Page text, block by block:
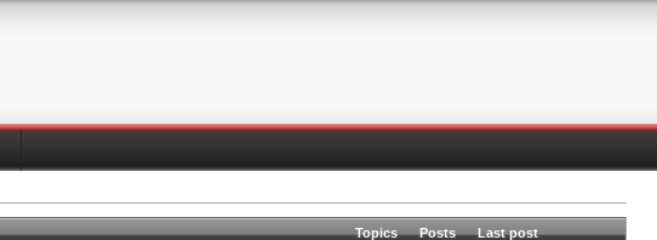
Topics Posts Last post